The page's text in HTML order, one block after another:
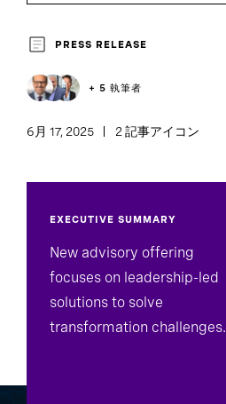
PRESS RELEASE
+ 5 執筆者
6月 17, 2025 2 記事アイコン
EXECUTIVE SUMMARY
New advisory offering
focuses on leadership-led
solutions to solve
transformation challenges.